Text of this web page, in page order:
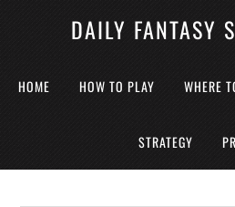
DAILY FANTASY
HOME HOW TO PLAY WHERE
STRATEGY